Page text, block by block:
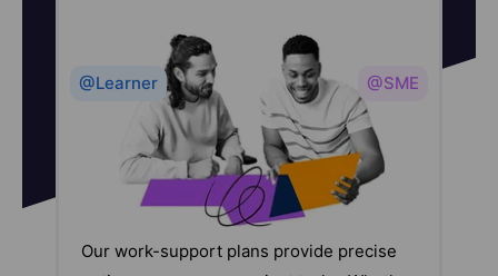
@Learner @SME
Our work-support plans provide precise